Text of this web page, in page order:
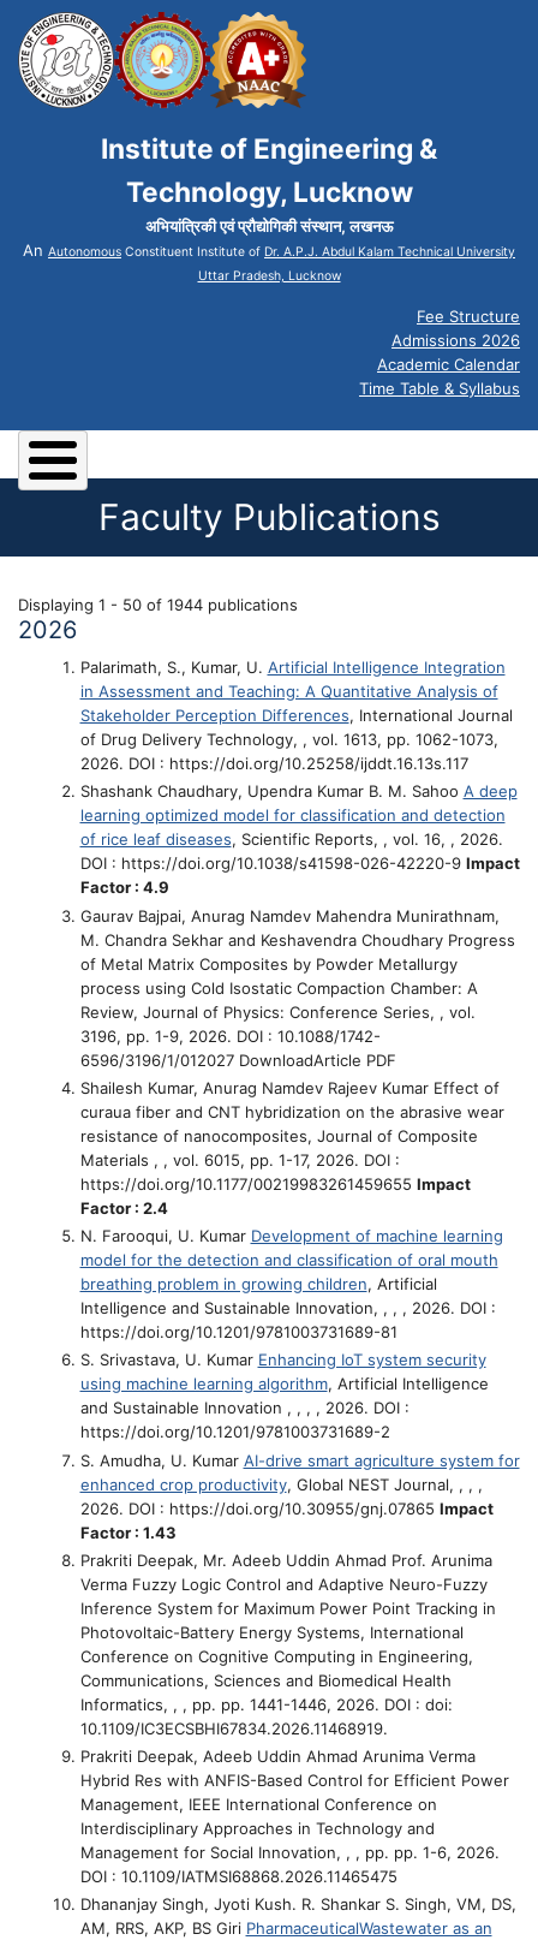
Institute of Engineering &
Technology, Lucknow
अभियांत्रिकी एवं प्रौद्योगिकी संस्थान, लखनऊ
An Autonomous Constituent Institute of Dr. A.P.J. Abdul Kalam Technical University
Uttar Pradesh, Lucknow
Fee Structure
Admissions 2026
Academic Calendar
Time Table & Syllabus
Faculty Publications
Displaying 1 - 50 of 1944 publications
2026
Palarimath, S., Kumar, U. Artificial Intelligence Integration
in Assessment and Teaching: A Quantitative Analysis of
Stakeholder Perception Differences, International Journal
of Drug Delivery Technology, , vol. 1613, pp. 1062-1073,
2026. DOI : https://doi.org/10.25258/ijddt.16.13s.117
Shashank Chaudhary, Upendra Kumar B. M. Sahoo A deep
learning optimized model for classification and detection
of rice leaf diseases, Scientific Reports, , vol. 16, , 2026.
DOI : https://doi.org/10.1038/s41598-026-42220-9 Impact
Factor : 4.9
Gaurav Bajpai, Anurag Namdev Mahendra Munirathnam,
M. Chandra Sekhar and Keshavendra Choudhary Progress
of Metal Matrix Composites by Powder Metallurgy
process using Cold Isostatic Compaction Chamber: A
Review, Journal of Physics: Conference Series, , vol.
3196, pp. 1-9, 2026. DOI : 10.1088/1742-
6596/3196/1/012027 DownloadArticle PDF
Shailesh Kumar, Anurag Namdev Rajeev Kumar Effect of
curaua fiber and CNT hybridization on the abrasive wear
resistance of nanocomposites, Journal of Composite
Materials , , vol. 6015, pp. 1-17, 2026. DOI :
https://doi.org/10.1177/00219983261459655 Impact
Factor : 2.4
N. Farooqui, U. Kumar Development of machine learning
model for the detection and classification of oral mouth
breathing problem in growing children, Artificial
Intelligence and Sustainable Innovation, , , , 2026. DOI :
https://doi.org/10.1201/9781003731689-81
S. Srivastava, U. Kumar Enhancing IoT system security
using machine learning algorithm, Artificial Intelligence
and Sustainable Innovation , , , , 2026. DOI :
https://doi.org/10.1201/9781003731689-2
S. Amudha, U. Kumar AI-drive smart agriculture system for
enhanced crop productivity, Global NEST Journal, , , ,
2026. DOI : https://doi.org/10.30955/gnj.07865 Impact
Factor : 1.43
Prakriti Deepak, Mr. Adeeb Uddin Ahmad Prof. Arunima
Verma Fuzzy Logic Control and Adaptive Neuro-Fuzzy
Inference System for Maximum Power Point Tracking in
Photovoltaic-Battery Energy Systems, International
Conference on Cognitive Computing in Engineering,
Communications, Sciences and Biomedical Health
Informatics, , , pp. pp. 1441-1446, 2026. DOI : doi:
10.1109/IC3ECSBHI67834.2026.11468919.
Prakriti Deepak, Adeeb Uddin Ahmad Arunima Verma
Hybrid Res with ANFIS-Based Control for Efficient Power
Management, IEEE International Conference on
Interdisciplinary Approaches in Technology and
Management for Social Innovation, , , pp. pp. 1-6, 2026.
DOI : 10.1109/IATMSI68868.2026.11465475
Dhananjay Singh, Jyoti Kush. R. Shankar S. Singh, VM, DS,
AM, RRS, AKP, BS Giri PharmaceuticalWastewater as an